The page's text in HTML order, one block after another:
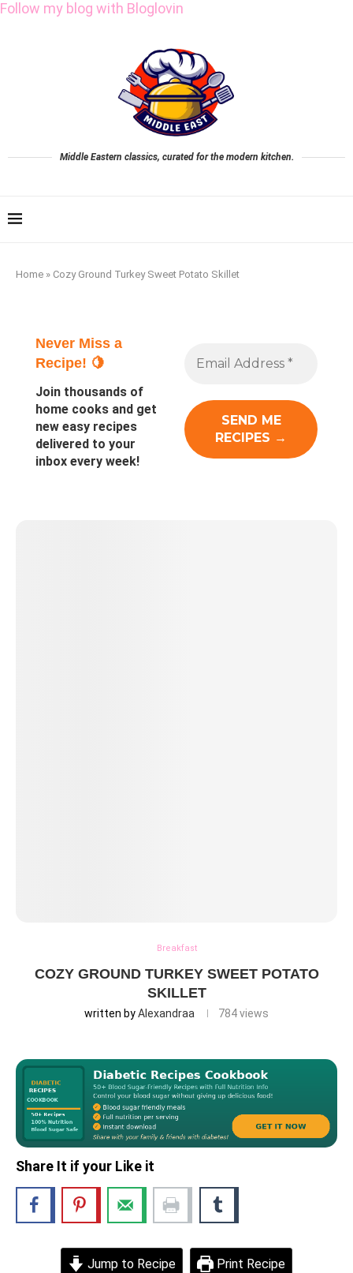
Follow my blog with Bloglovin
Middle Eastern classics, curated for the modern kitchen.
Home » Cozy Ground Turkey Sweet Potato Skillet
Never Miss a
Recipe! 🍋
Join thousands of
home cooks and get
new easy recipes
delivered to your
inbox every week!
Breakfast
COZY GROUND TURKEY SWEET POTATO
SKILLET
written byAlexandraa 784views
Share It if your Like it
Jump to Recipe Print Recipe